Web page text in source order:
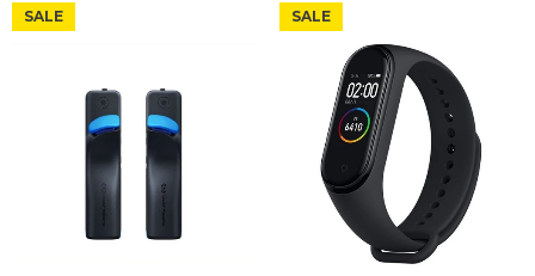
SALE SALE